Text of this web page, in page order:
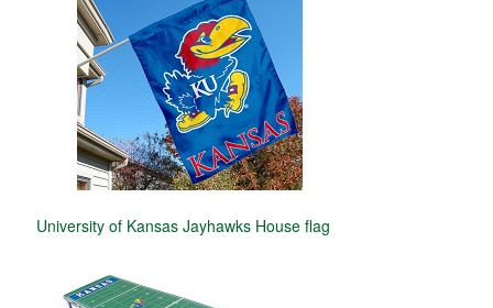
University of Kansas Jayhawks House flag